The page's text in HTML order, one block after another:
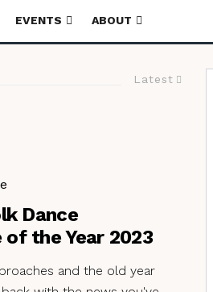
EVENTS ABOUT
Latest
Dance
the Year 2023
and the old year